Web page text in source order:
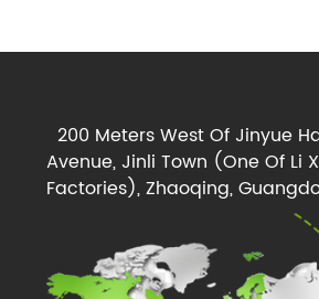
200 Meters West Of Jinyue
Avenue, Jinli Town (One Of Li
Factories), Zhaoqing,